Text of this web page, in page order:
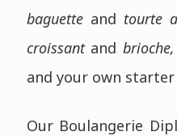
baguetteand tourte
croissantandbrioche,
and your own
Our Boulangerie